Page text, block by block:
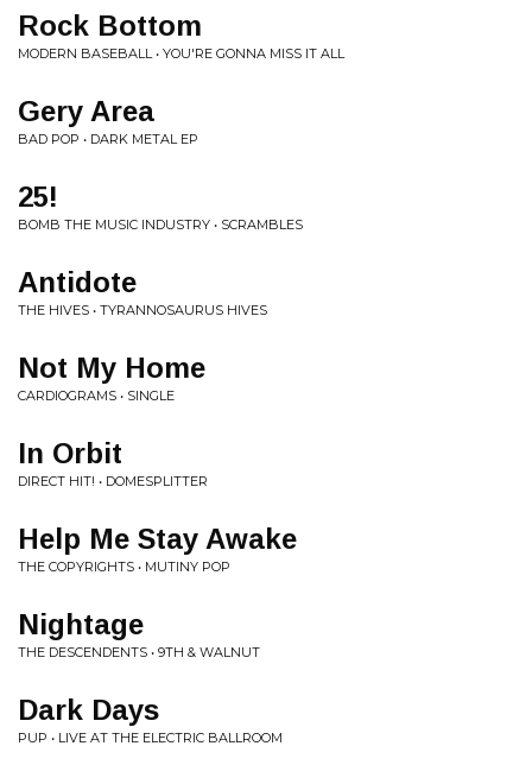
Rock Bottom
MODERN BASEBALL • YOU'RE GONNA MISS IT ALL
Gery Area
BAD POP • DARK METAL EP
25!
BOMB THE MUSIC INDUSTRY • SCRAMBLES
Antidote
THE HIVES • TYRANNOSAURUS HIVES
Not My Home
CARDIOGRAMS • SINGLE
In Orbit
DIRECT HIT! • DOMESPLITTER
Help Me Stay Awake
THE COPYRIGHTS • MUTINY POP
Nightage
THE DESCENDENTS • 9TH & WALNUT
Dark Days
PUP • LIVE AT THE ELECTRIC BALLROOM